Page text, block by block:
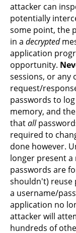
attacker can
potentially
some point, the
in a decrypted
application
opportunity.
sessions, or any
request/
passwords to
memory, and
thatall
required to
done however.
longer present a
passwords are
shouldn't) reuse
a username/
application no
attacker will
hundreds of